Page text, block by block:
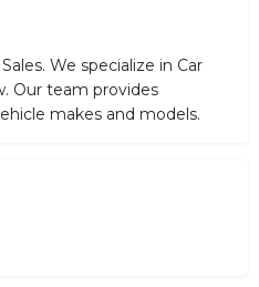
We specialize in Car
Our team provides
makes and models.